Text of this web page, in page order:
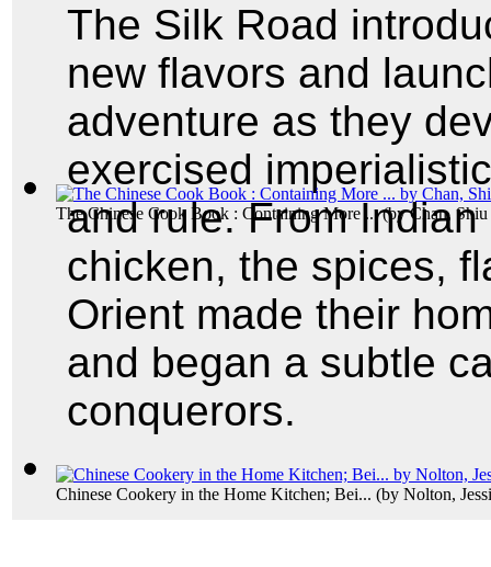
The Chinese Cook Book : Containing More ...(byChan,
Chinese Cookery in the Home Kitchen; Bei... (by Nolton,
The Silk Road
new flavors and
adventure as they
exercised
and rule. From Indian
chicken, the spices,
Orient made their
and began a subtle
conquerors.